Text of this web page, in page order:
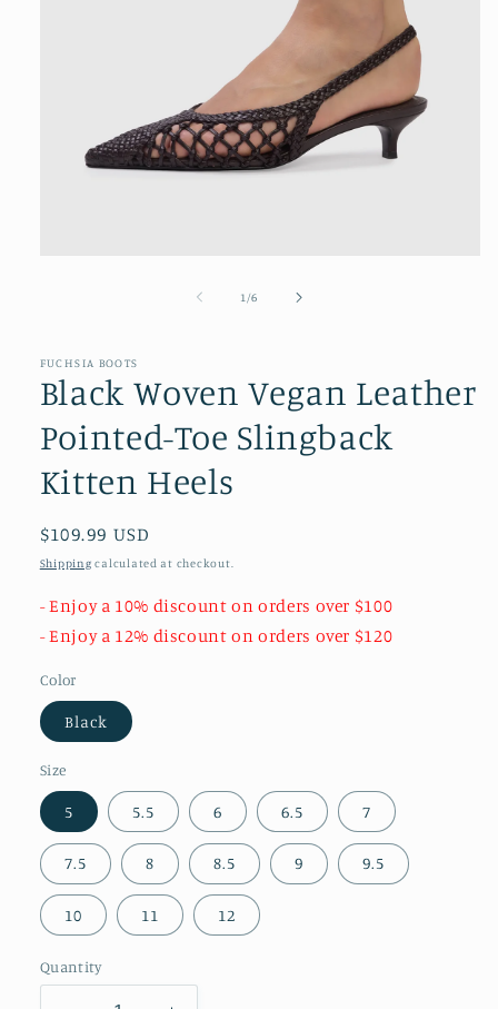
1 /of
6
FUCHSIA BOOTS
Black Woven Vegan Leather
Pointed-Toe Slingback
Kitten Heels
Regular
price
$109.99 USD
Shipping calculated at checkout.
- Enjoy a 10% discount on orders over $100
- Enjoy a 12% discount on orders over $120
Color
Black
Size
5 5.5 6 6.5 7
7.5 8 8.5 9 9.5
10 11 12
Quantity